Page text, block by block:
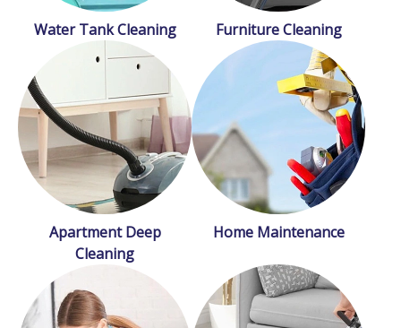
Water Tank Cleaning Furniture Cleaning
Apartment Deep
Cleaning
Home Maintenance